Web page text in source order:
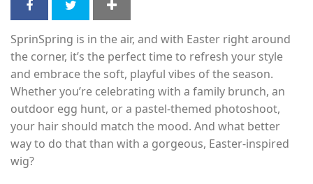
SprinSpring is in the air, and with Easter right around
the corner, it’s the perfect time to refresh your style
and embrace the soft, playful vibes of the season.
Whether you’re celebrating with a family brunch, an
outdoor egg hunt, or a pastel-themed photoshoot,
your hair should match the mood. And what better
way to do that than with a gorgeous, Easter-inspired
wig?